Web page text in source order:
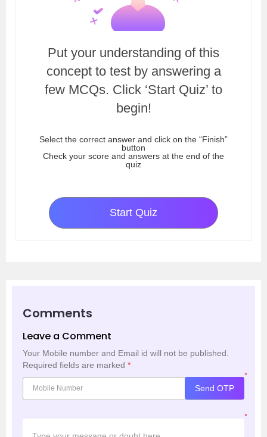
Put your understanding of this
concept to test by answering a
few MCQs. Click ‘Start Quiz’ to
begin!
Select the correct answer and click on the “Finish”
button
Check your score and answers at the end of the
quiz
Start Quiz
Comments
Leave a Comment
Your Mobile number and Email id will not be published.
Required fields are marked *
*
Send OTP
*